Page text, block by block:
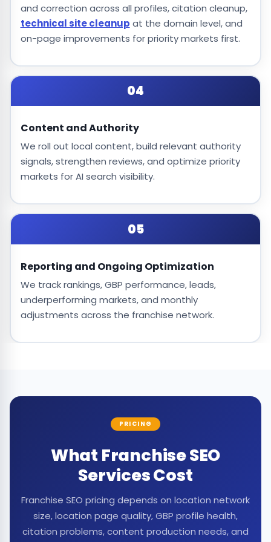
and correction across all profiles, citation cleanup,
technical site cleanup at the domain level, and
on-page improvements for priority markets first.
04
Content and Authority
We roll out local content, build relevant authority
signals, strengthen reviews, and optimize priority
markets for AI search visibility.
05
Reporting and Ongoing Optimization
We track rankings, GBP performance, leads,
underperforming markets, and monthly
adjustments across the franchise network.
PRICING
What Franchise SEO
Services Cost
Franchise SEO pricing depends on location network
size, location page quality, GBP profile health,
citation problems, content production needs, and